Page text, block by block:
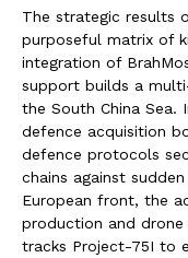
The strategic results
purposeful matrix of
integration of
support builds a
the South China Sea.
defence acquisition
defence protocols
chains against
European front, the
production and
tracks Project-75I to